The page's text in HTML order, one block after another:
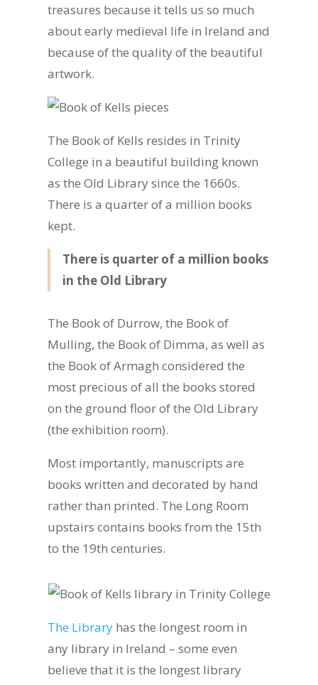
treasures because it tells us so much
about early medieval life in Ireland and
because of the quality of the beautiful
artwork.
The Book of Kells resides in Trinity
College in a beautiful building known
as the Old Library since the 1660s.
There is a quarter of a million books
kept.
There is quarter of a million books
in the Old Library
The Book of Durrow, the Book of
Mulling, the Book of Dimma, as well as
the Book of Armagh considered the
most precious of all the books stored
on the ground floor of the Old Library
(the exhibition room).
Most importantly, manuscripts are
books written and decorated by hand
rather than printed. The Long Room
upstairs contains books from the 15th
to the 19th centuries.
The Library has the longest room in
any library in Ireland – some even
believe that it is the longest library